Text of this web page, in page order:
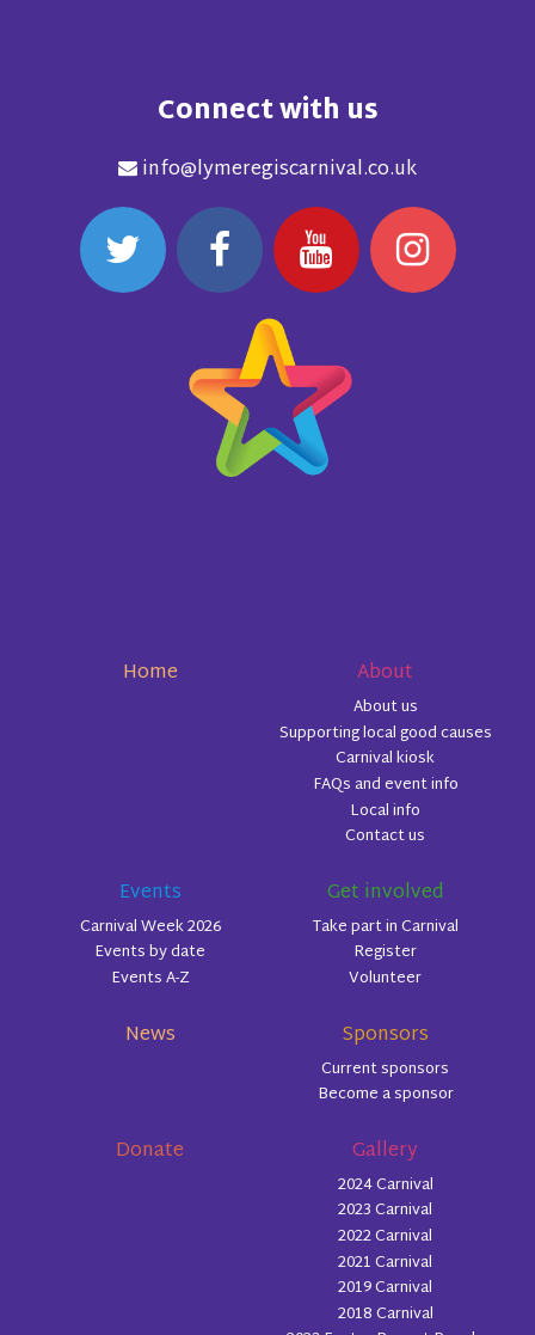
Connect with us
info@lymeregiscarnival.co.uk
Home About
About us
Supporting local good causes
Carnival kiosk
FAQs and event info
Local info
Contact us
Events
Carnival Week 2026
Events by date
Events A-Z
Get involved
Take part in Carnival
Register
Volunteer
News Sponsors
Current sponsors
Become a sponsor
Donate Gallery
2024 Carnival
2023 Carnival
2022 Carnival
2021 Carnival
2019 Carnival
2018 Carnival